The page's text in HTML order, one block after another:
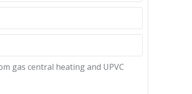
gas central heating and UPVC